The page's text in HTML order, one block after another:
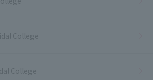
College
College